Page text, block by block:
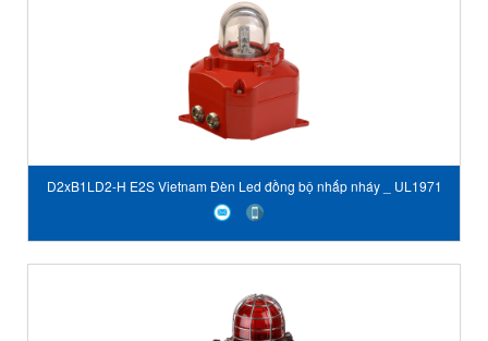
D2xB1LD2-H E2S Vietnam Đèn Led đồng bộ nhấp nháy _ UL1971
Haz Loc Synchronized LED Light